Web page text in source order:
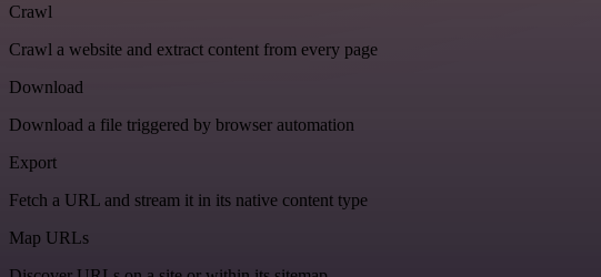
Crawl
Crawl a website and extract content from every page
Download
Download a file triggered by browser automation
Export
Fetch a URL and stream it in its native content type
Map URLs